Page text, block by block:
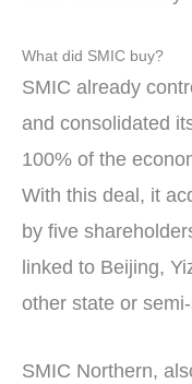
What did SMIC buy?
SMIC already
and consolidated
100% of the
With this deal, it
by five
linked to Beijing,
other state or
SMIC Northern,